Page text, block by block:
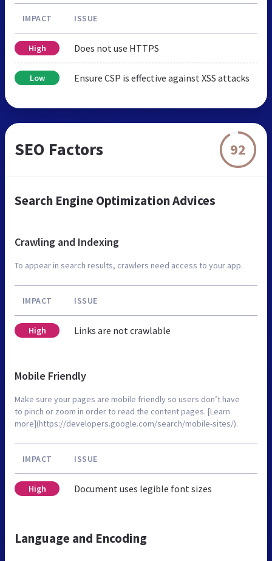
IMPACT ISSUE
High Does not use HTTPS
Low Ensure CSP is effective against XSS attacks
SEO Factors 92
Search Engine Optimization Advices
Crawling and Indexing
To appear in search results, crawlers need access to your app.
IMPACT ISSUE
High Links are not crawlable
Mobile Friendly
Make sure your pages are mobile friendly so users don’t have
to pinch or zoom in order to read the content pages. [Learn
more](https://developers.google.com/search/mobile-sites/).
IMPACT ISSUE
High Document uses legible font sizes
Language and Encoding